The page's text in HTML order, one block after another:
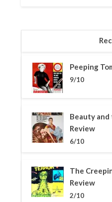
Peeping
9/10
Beauty and
Review
6/10
The
Review
2/10